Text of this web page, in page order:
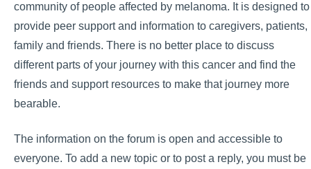
community of people affected by melanoma. It is designed to
provide peer support and information to caregivers, patients,
family and friends. There is no better place to discuss
different parts of your journey with this cancer and find the
friends and support resources to make that journey more
bearable.
The information on the forum is open and accessible to
everyone. To add a new topic or to post a reply, you must be